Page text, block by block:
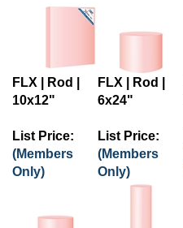
FLX | Rod |
10x12"
FLX | Rod |
6x24"
List Price:
(Members
Only)
List Price:
(Members
Only)